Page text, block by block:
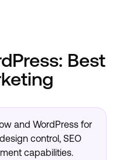
Best
and WordPress for
control, SEO
capabilities.